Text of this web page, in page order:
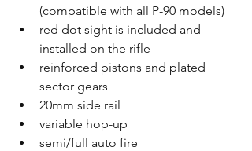
(compatible with all P-90 models)
red dot sight is included and
installed on the rifle
reinforced pistons and plated
sector gears
20mm side rail
variable hop-up
semi/full auto fire